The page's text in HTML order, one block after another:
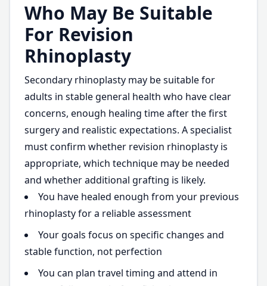
Who May Be Suitable
For Revision
Rhinoplasty
Secondary rhinoplasty may be suitable for
adults in stable general health who have clear
concerns, enough healing time after the first
surgery and realistic expectations. A specialist
must confirm whether revision rhinoplasty is
appropriate, which technique may be needed
and whether additional grafting is likely.
You have healed enough from your previous
rhinoplasty for a reliable assessment
Your goals focus on specific changes and
stable function, not perfection
You can plan travel timing and attend in